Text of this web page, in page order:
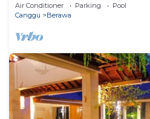
Air Conditioner Parking
Pool
Canggu
Berawa